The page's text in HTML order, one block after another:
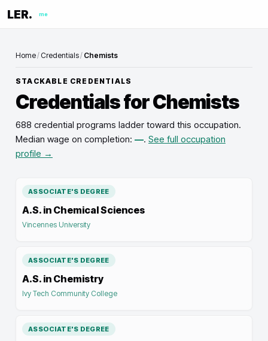
LER. me
Home/ Credentials/ Chemists
STACKABLE CREDENTIALS
Credentials forChemists
688 credential programs ladder toward this occupation.
Median wage on completion: —. See full occupation
profile →
ASSOCIATE'S DEGREE
A.S. in Chemical Sciences
Vincennes University
ASSOCIATE'S DEGREE
A.S. in Chemistry
Ivy Tech Community College
ASSOCIATE'S DEGREE